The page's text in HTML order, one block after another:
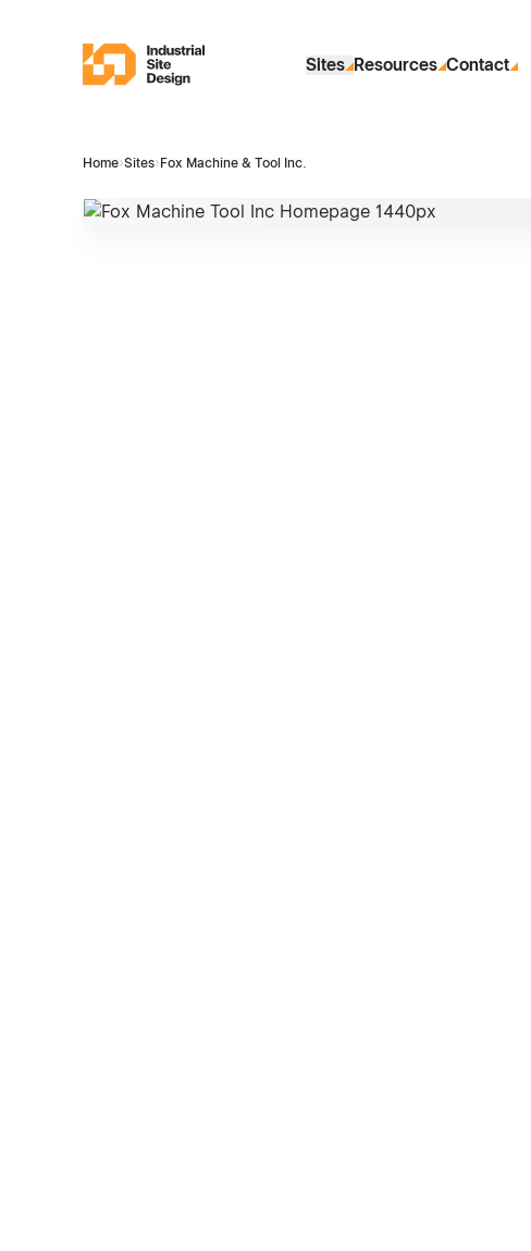
Industrial Site Design
Sites Resources Contact
Home›Sites› Fox Machine & Tool Inc.